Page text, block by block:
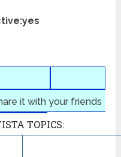
it with your friends
TOPICS: